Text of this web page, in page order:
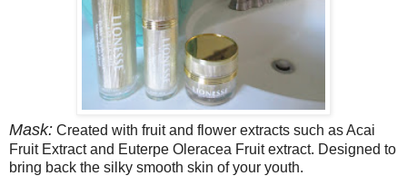
Mask: Created with fruit and flower extracts such as Acai
Fruit Extract and Euterpe Oleracea Fruit extract. Designed to
bring back the silky smooth skin of your youth.